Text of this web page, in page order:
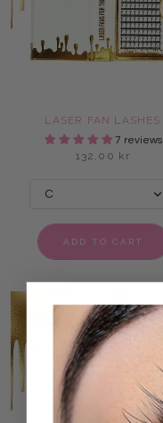
LASER FAN LASHES
7 reviews
132,00 kr
ADD TO CART